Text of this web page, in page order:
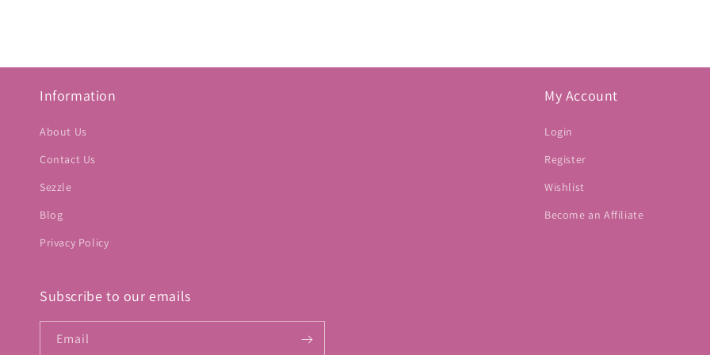
Information
About Us
Contact Us
Sezzle
Blog
Privacy Policy
My Account
Login
Register
Wishlist
Become an Affiliate
Subscribe to our emails
Email